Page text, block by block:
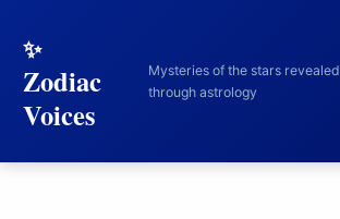
Zodiac
Voices
Mysteries of the stars revealed
through astrology